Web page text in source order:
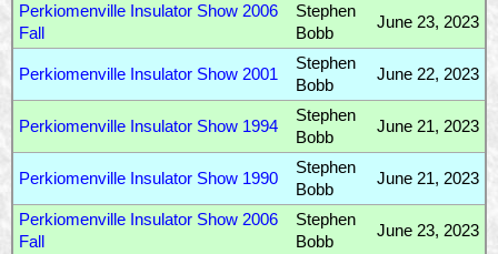
Perkiomenville Insulator Show 2006
Fall
Stephen
Bobb
June 23, 2023
Perkiomenville Insulator Show 2001
Stephen
Bobb
June 22, 2023
Perkiomenville Insulator Show 1994
Stephen
Bobb
June 21, 2023
Perkiomenville Insulator Show 1990
Stephen
Bobb
June 21, 2023
Perkiomenville Insulator Show 2006
Fall
Stephen
Bobb
June 23, 2023